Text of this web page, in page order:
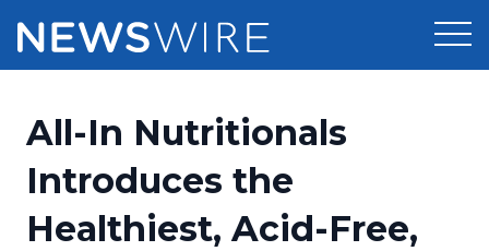
Press Release Distribution
Press Release Optimizer
Pricing
Customer Stories
All-In Nutritionals
Introduces the
Healthiest, Acid-Free,